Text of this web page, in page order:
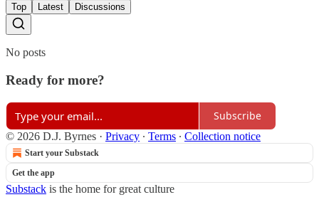
Top Latest Discussions
No posts
Ready for more?
Subscribe
© 2026 D.J. Byrnes · Privacy ∙ Terms ∙ Collection notice
Start your Substack
Get the app
Substack is the home for great culture